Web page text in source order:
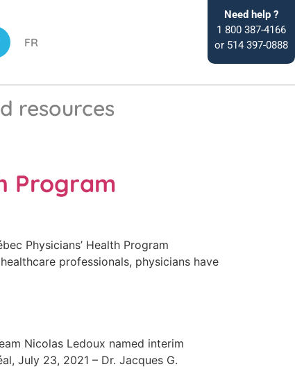
FR
Need help ?
1 800 387-4166
or 514 397-0888
resources
Program
Physicians’ Health Program
professionals, physicians have
Nicolas Ledoux named interim
July 23, 2021 – Dr. Jacques G.